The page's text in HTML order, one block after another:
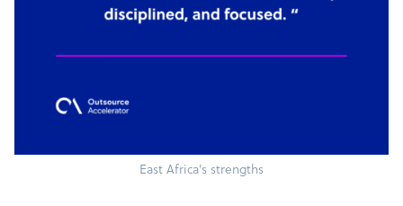
East Africa’s strengths